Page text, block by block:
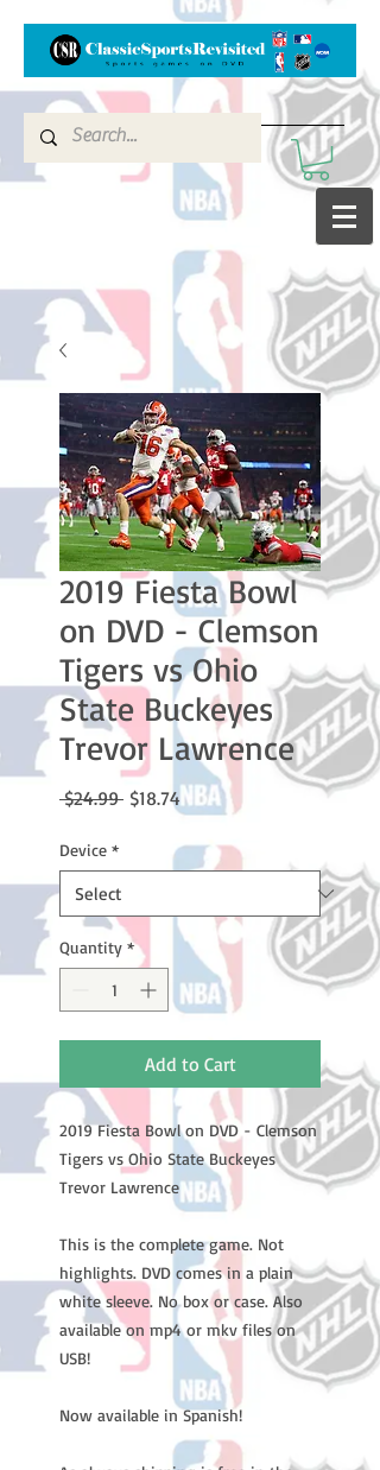
2019 Fiesta Bowl
on DVD - Clemson
Tigers vs Ohio
State Buckeyes
Trevor Lawrence
$24.99 Regular
$18.74 Sale
Price
Device *
Quantity *
Add to Cart
2019 Fiesta Bowl on DVD - Clemson
Tigers vs Ohio State Buckeyes
Trevor Lawrence
This is the complete game. Not
highlights. DVD comes in a plain
white sleeve. No box or case. Also
available on mp4 or mkv files on
USB!
Now available in Spanish!